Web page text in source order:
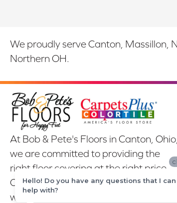
We proudly serve Canton, Massillon,
Northern OH.
At Bob & Pete's Floors in Canton, Ohio,
we are committed to providing the
right floor covering at the right price.
Our experienced flooring consultants
will help you find the floor that will look
Hello! Do you have any questions that I can
help with?